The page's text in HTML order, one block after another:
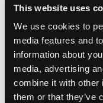
This website uses
We use cookies to
media features and
information about
media, advertising
combine it with other
them or that they’ve
Brian Fitzgerald -
Sandberg's
Chris Sandberg -
Ajs Garage
Aj Partin -Owner